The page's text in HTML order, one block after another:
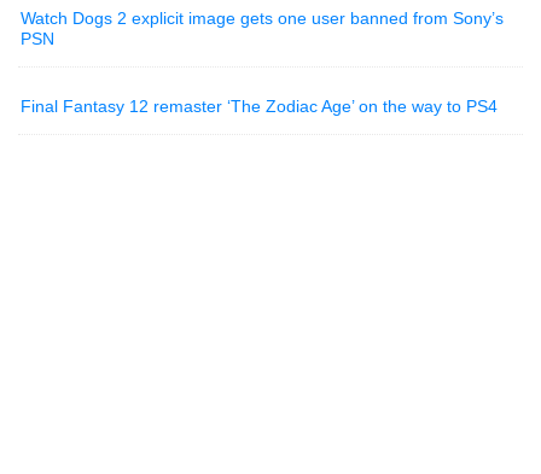
Watch Dogs 2 explicit image gets one user banned from Sony’s
PSN
Final Fantasy 12 remaster ‘The Zodiac Age’ on the way to PS4